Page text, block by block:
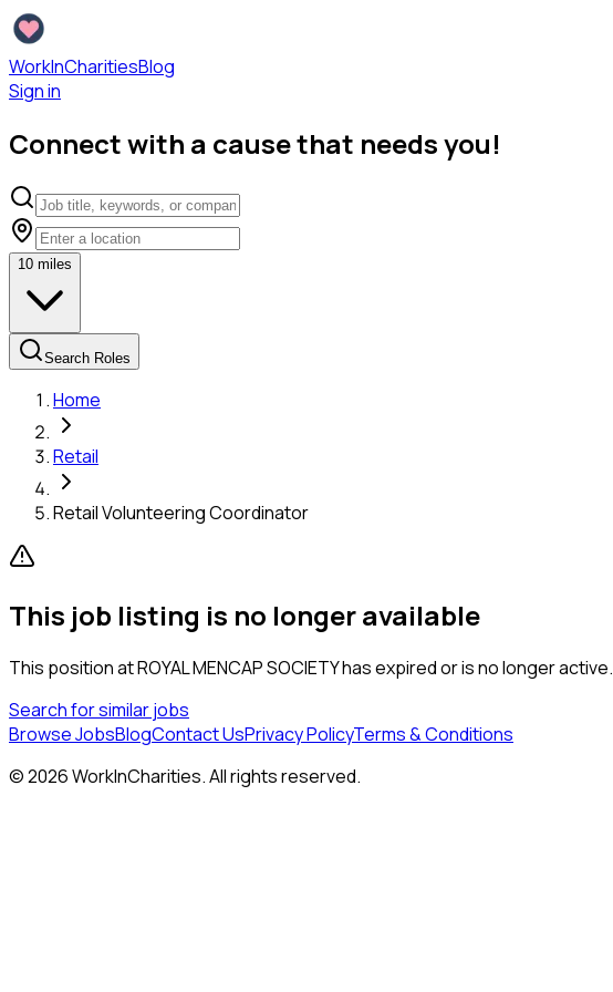
WorkInCharitiesBlog
Sign in
Connect with a cause that needs you!
10 miles
Search Roles
Home
Retail
Retail Volunteering Coordinator
This job listing is no longer available
This position atROYAL MENCAP SOCIETYhas expired or is no longer active.
Search for similar jobs
Browse JobsBlogContact UsPrivacy PolicyTerms & Conditions
©2026WorkInCharities. All rights reserved.